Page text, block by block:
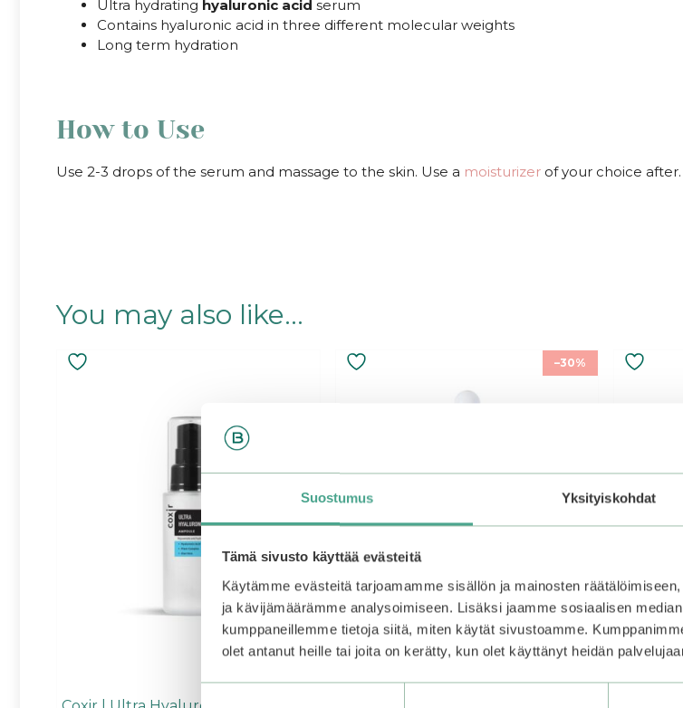
Suostumus Yksityiskohdat
Tämä sivusto käyttää evästeitä
Käytämme evästeitä tarjoamamme sisällön ja mainosten
ja kävijämäärämme analysoimiseen. Lisäksi jaamme sosiaalisen
kumppaneillemme tietoja siitä, miten käytät sivustoamme.
olet antanut heille tai joita on kerätty, kun olet käyttänyt heidän
Ultra hydrating hyaluronic acid serum
Contains hyaluronic acid in three different molecular weights
Long term hydration
How to Use
Use 2-3 drops of the serum and massage to the skin. Use a moisturizer of your choice after.
You may also like…
–30%